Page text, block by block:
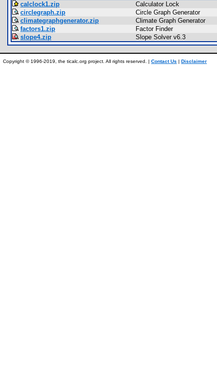
calclock1.zip
Calculator Lock
circlegraph.zip
Circle Graph Generator
climategraphgenerator.zip
Climate Graph Generator
factors1.zip
Factor Finder
slope4.zip
Slope Solver v6.3
Copyright © 1996-2019, the ticalc.org project. All rights reserved. | Contact Us | Disclaimer